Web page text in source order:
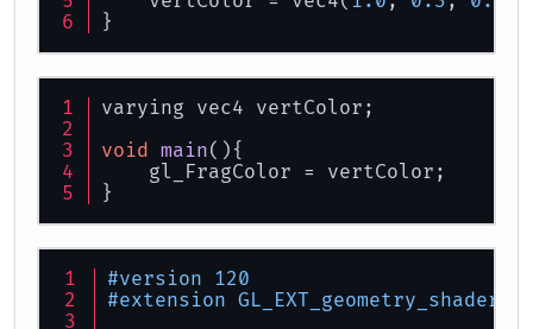
}
varying vec4 vertColor;
void main() {
gl_FragColor = vertColor;
}
#version 120
#extension